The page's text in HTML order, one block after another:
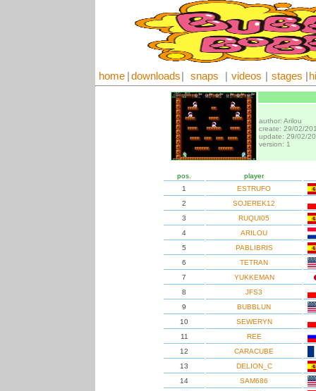
home downloads snaps videos stages
author: Arilou
create: 29/02/
update: 29/02/
version: 1
pos.
player
1
ESTRUFO
2
SOJEREK12
3
RUQUI05
4
ARILOU
5
PABLIBRIS
6
TETRAN
7
YUKKEMAN
8
JFS3
9
BUBBLUN
10
SEWERYN
11
REE
12
CARACUBE
13
DELION_C
14
SAM686